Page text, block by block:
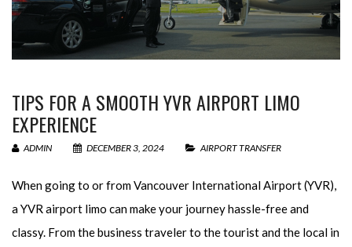
TIPS FOR A SMOOTH YVR AIRPORT LIMO
EXPERIENCE
ADMIN DECEMBER 3, 2024 AIRPORT TRANSFER
When going to or from Vancouver International Airport (YVR),
a YVR airport limo can make your journey hassle-free and
classy. From the business traveler to the tourist and the local in